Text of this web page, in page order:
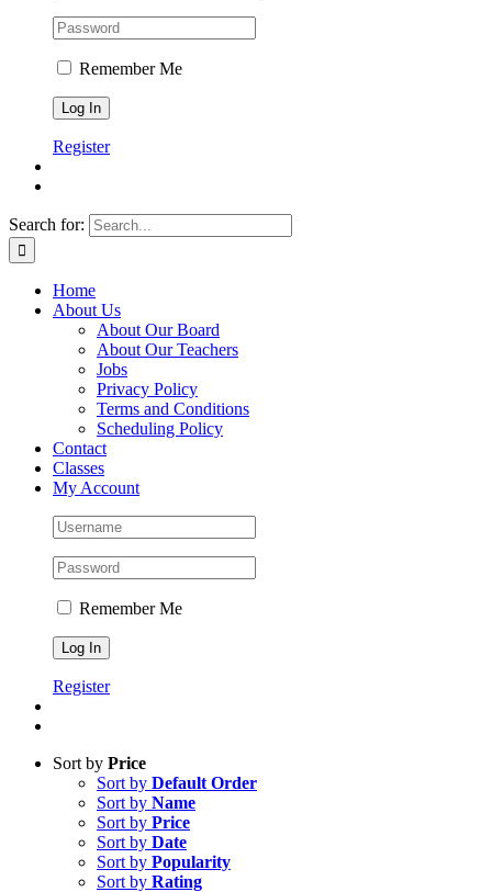
Remember Me
Register
Search for:
Home
About Us
About Our Board
About Our Teachers
Jobs
Privacy Policy
Terms and Conditions
Scheduling Policy
Contact
Classes
My Account
Remember Me
Register
Sort by Price
Sort by Default Order
Sort by Name
Sort by Price
Sort by Date
Sort by Popularity
Sort by Rating